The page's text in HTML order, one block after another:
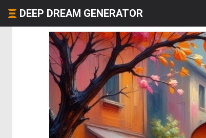
DEEP DREAM GENERATOR